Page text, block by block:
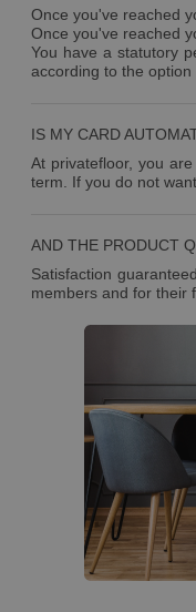
Once you've reached
Once you've reached
You have a statutory
according to the
IS MY CARD
At privatefloor, you
term. If you do not
AND THE PRODUCT
Satisfaction
members and for their